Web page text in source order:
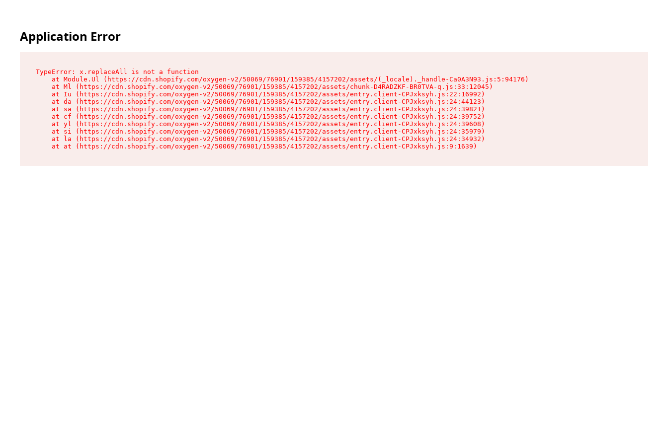
Application Error
TypeError: x.replaceAll is not a function
    at Module.Ul (https://cdn.shopify.com/oxygen-v2/50069/76901/159385/4157202/assets/(_locale)._handle-Ca0A3N93.js:5:94176)
    at Ml (https://cdn.shopify.com/oxygen-v2/50069/76901/159385/4157202/assets/chunk-D4RADZKF-BR0TVA-q.js:33:12045)
    at Iu (https://cdn.shopify.com/oxygen-v2/50069/76901/159385/4157202/assets/entry.client-CPJxksyh.js:22:16992)
    at da (https://cdn.shopify.com/oxygen-v2/50069/76901/159385/4157202/assets/entry.client-CPJxksyh.js:24:44123)
    at sa (https://cdn.shopify.com/oxygen-v2/50069/76901/159385/4157202/assets/entry.client-CPJxksyh.js:24:39821)
    at cf (https://cdn.shopify.com/oxygen-v2/50069/76901/159385/4157202/assets/entry.client-CPJxksyh.js:24:39752)
    at yl (https://cdn.shopify.com/oxygen-v2/50069/76901/159385/4157202/assets/entry.client-CPJxksyh.js:24:39608)
    at si (https://cdn.shopify.com/oxygen-v2/50069/76901/159385/4157202/assets/entry.client-CPJxksyh.js:24:35979)
    at la (https://cdn.shopify.com/oxygen-v2/50069/76901/159385/4157202/assets/entry.client-CPJxksyh.js:24:34932)
    at at (https://cdn.shopify.com/oxygen-v2/50069/76901/159385/4157202/assets/entry.client-CPJxksyh.js:9:1639)